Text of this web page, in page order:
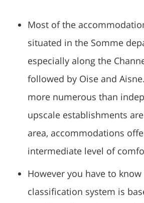
Most of the
situated in the Somme
especially along the
followed by Oise and
more numerous than
upscale establishments
area, accommodations
intermediate level of
However you have to
classification system is